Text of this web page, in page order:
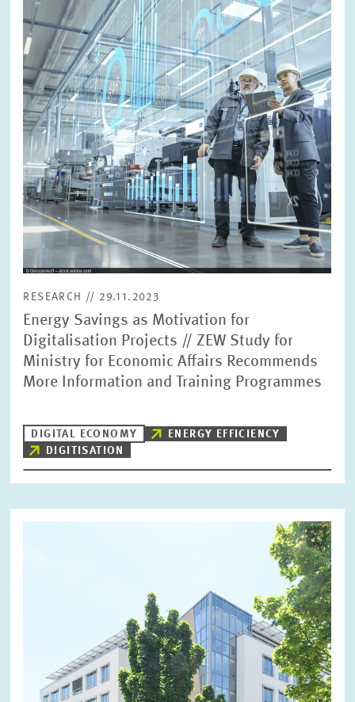
enlarged
view
RESEARCH // 29.11.2023
Energy Savings as Motivation for
Digitalisation Projects // ZEW Study for
Ministry for Economic Affairs Recommends
More Information and Training Programmes
DIGITAL ECONOMY
ENERGY EFFICIENCY
DIGITISATION